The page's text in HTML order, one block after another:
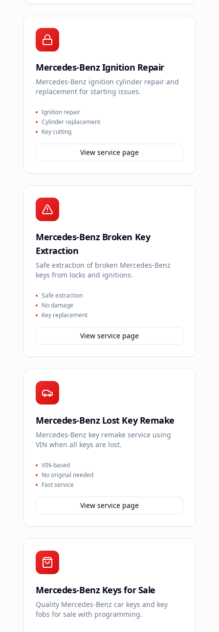
Mercedes-Benz Ignition Repair
Mercedes-Benz ignition cylinder repair and
replacement for starting issues.
Ignition repair
Cylinder replacement
Key cutting
View service page
Mercedes-Benz Broken Key
Extraction
Safe extraction of broken Mercedes-Benz
keys from locks and ignitions.
Safe extraction
No damage
Key replacement
View service page
Mercedes-Benz Lost Key Remake
Mercedes-Benz key remake service using
VIN when all keys are lost.
VIN-based
No original needed
Fast service
View service page
Mercedes-Benz Keys for Sale
Quality Mercedes-Benz car keys and key
fobs for sale with programming.